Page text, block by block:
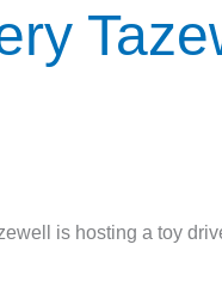
is hosting a toy